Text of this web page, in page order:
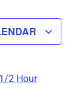
2 Hour